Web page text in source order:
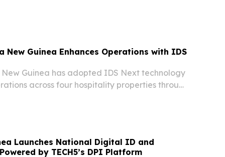
New Guinea Enhances Operations with IDS
Guinea has adopted IDS Next technology
across four hospitality properties through
Launches National Digital ID and
by TECH5’s DPI Platform